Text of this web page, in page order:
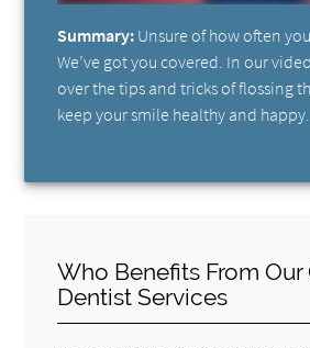
Summary: Unsure of how often
We’ve got you covered. In our
over the tips and tricks of flossing
keep your smile healthy and happy.
Who Benefits From Our
Dentist Services